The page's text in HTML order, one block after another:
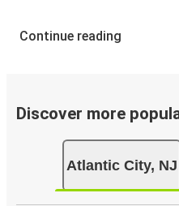
Continue reading
Discover more
Atlantic City, NJ